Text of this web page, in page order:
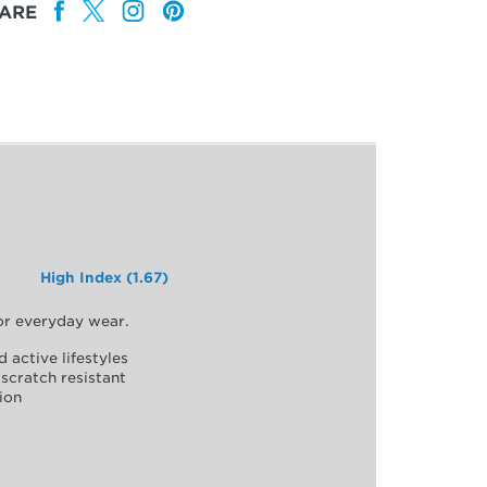
High Index (1.67)
everyday wear.
active lifestyles
resistant